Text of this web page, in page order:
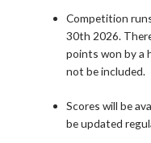
Competition
30th 2026.
points won by a
not be included.
Scores will be
be updated